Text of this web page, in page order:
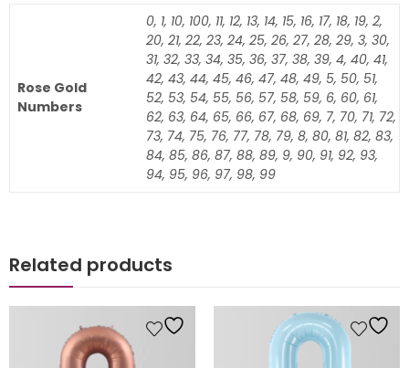
Rose Gold
Numbers
0, 1, 10, 100, 11, 12, 13, 14, 15, 16, 17, 18, 19, 2,
20, 21, 22, 23, 24, 25, 26, 27, 28, 29, 3, 30,
31, 32, 33, 34, 35, 36, 37, 38, 39, 4, 40, 41,
42, 43, 44, 45, 46, 47, 48, 49, 5, 50, 51,
52, 53, 54, 55, 56, 57, 58, 59, 6, 60, 61,
62, 63, 64, 65, 66, 67, 68, 69, 7, 70, 71, 72,
73, 74, 75, 76, 77, 78, 79, 8, 80, 81, 82, 83,
84, 85, 86, 87, 88, 89, 9, 90, 91, 92, 93,
94, 95, 96, 97, 98, 99
Related products